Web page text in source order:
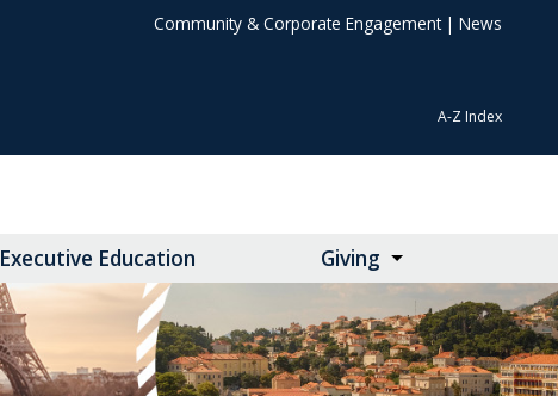
Community & Corporate Engagement| News
A-Z Index
Executive Education Giving